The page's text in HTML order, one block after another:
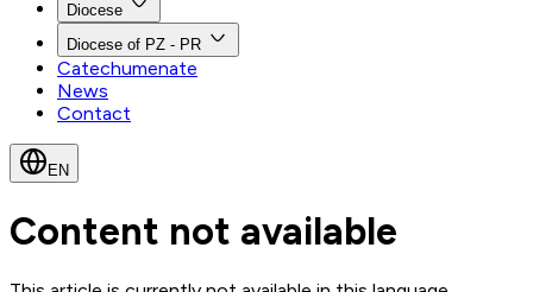
Diocese
Diocese of PZ - PR
Catechumenate
News
Contact
EN
Content not available